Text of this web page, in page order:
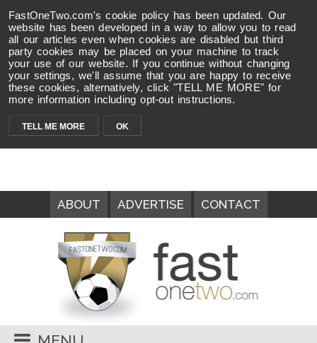
FastOneTwo.com's cookie policy has been updated. Our
website has been developed in a way to allow you to read
all our articles even when cookies are disabled but third
party cookies may be placed on your machine to track
your use of our website. If you continue without changing
your settings, we'll assume that you are happy to receive
these cookies, alternatively, click "TELL ME MORE" for
more information including opt-out instructions.
TELL ME MORE OK
ABOUT ADVERTISE CONTACT